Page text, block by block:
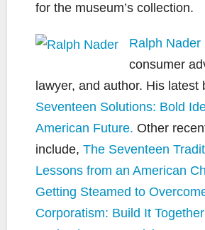
for the museum’s collection.
Ralph Nader
consumer
lawyer, and author. His latest
Seventeen Solutions: Bold
American Future. Other
include, The Seventeen
Lessons from an American
Getting Steamed to
Corporatism: Build It